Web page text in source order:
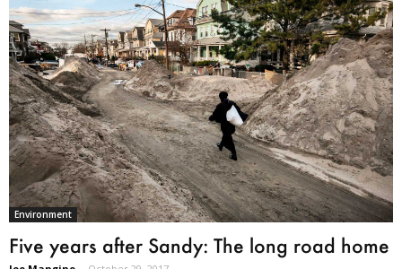
Environment
Five years after Sandy: The long road home